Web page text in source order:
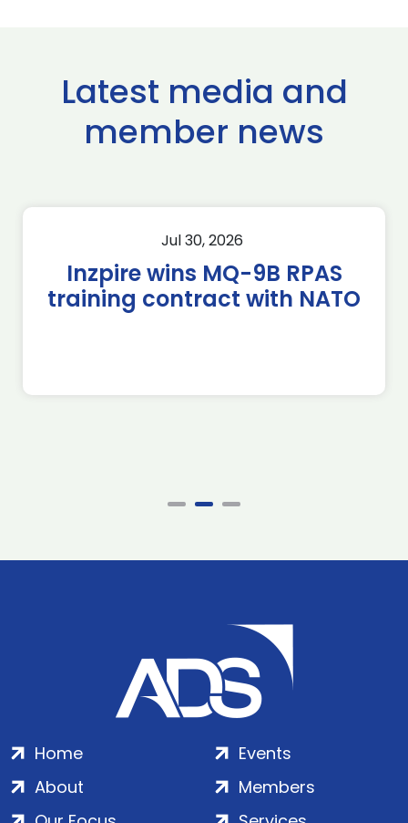
Latest media and
member news
Jul 30, 2026
Inzpire wins MQ-9B RPAS
training contract with NATO
Home
About
Events
Members